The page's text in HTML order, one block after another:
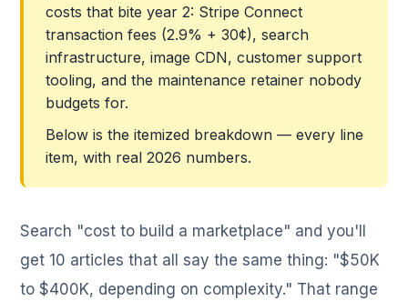
costs that bite year 2: Stripe Connect
transaction fees (2.9% + 30¢), search
infrastructure, image CDN, customer support
tooling, and the maintenance retainer nobody
budgets for.
Below is the itemized breakdown — every line
item, with real 2026 numbers.
Search "cost to build a marketplace" and you'll
get 10 articles that all say the same thing: "$50K
to $400K, depending on complexity." That range